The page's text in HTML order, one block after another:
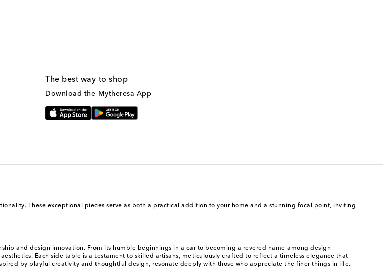
The best way to shop
Download the Mytheresa App
These exceptional pieces serve as both a practical addition to your home and a stunning focal point, inviting
and design innovation. From its humble beginnings in a car to becoming a revered name among design
Each side table is a testament to skilled artisans, meticulously crafted to reflect a timeless elegance that
by playful creativity and thoughtful design, resonate deeply with those who appreciate the finer things in life.